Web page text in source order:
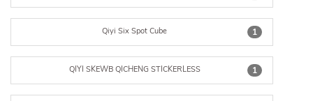
1
Qiyi Six Spot Cube
1
QIYI SKEWB QICHENG STICKERLESS